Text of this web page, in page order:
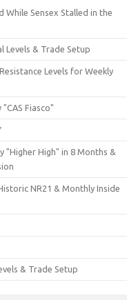
While Sensex Stalled in the
Levels & Trade Setup
Levels for Weekly
Fiasco"
"Higher High" in 8 Months &
NR21 & Monthly Inside
& Trade Setup